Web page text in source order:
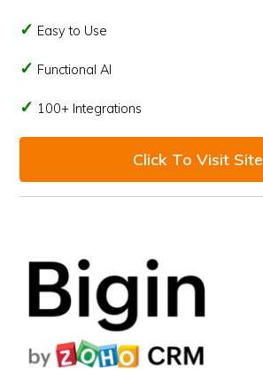
Easy to Use
Functional AI
100+ Integrations
Click To Visit Site